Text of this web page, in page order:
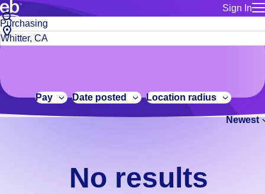
Sign In
for talent
Manage
Bluecrew
Build a more productive workforce, faster.
Browse stable, higher-paying jobs with shifts that suit you.
No
results.
We
constantly
adding
Job
title
or
City,
state
code
Pay Date posted Location radius
Newest
No results